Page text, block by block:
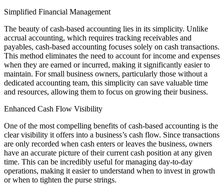
Simplified Financial Management
The beauty of cash-based accounting lies in its simplicity. Unlike
accrual accounting, which requires tracking receivables and
payables, cash-based accounting focuses solely on cash transactions.
This method eliminates the need to account for income and expenses
when they are earned or incurred, making it significantly easier to
maintain. For small business owners, particularly those without a
dedicated accounting team, this simplicity can save valuable time
and resources, allowing them to focus on growing their business.
Enhanced Cash Flow Visibility
One of the most compelling benefits of cash-based accounting is the
clear visibility it offers into a business’s cash flow. Since transactions
are only recorded when cash enters or leaves the business, owners
have an accurate picture of their current cash position at any given
time. This can be incredibly useful for managing day-to-day
operations, making it easier to understand when to invest in growth
or when to tighten the purse strings.